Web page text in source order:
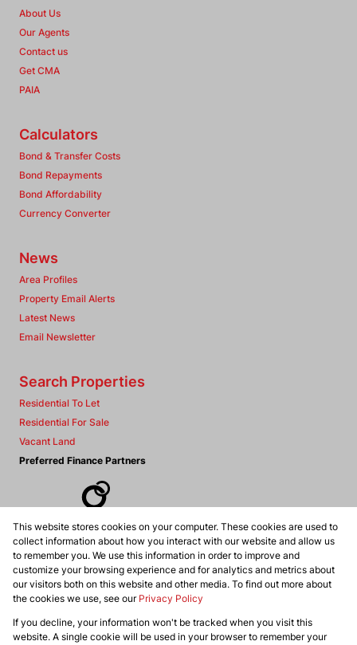
About Us
Our Agents
Contact us
Get CMA
PAIA
Calculators
Bond & Transfer Costs
Bond Repayments
Bond Affordability
Currency Converter
News
Area Profiles
Property Email Alerts
Latest News
Email Newsletter
Search Properties
Residential To Let
Residential For Sale
Vacant Land
Preferred Finance Partners
Associated Partners
Registered with the PPRA
Powered byProp Data
This website stores cookies on your computer. These cookies are used to
collect information about how you interact with our website and allow us
to remember you. We use this information in order to improve and
customize your browsing experience and for analytics and metrics about
our visitors both on this website and other media. To find out more about
the cookies we use, see our Privacy Policy
If you decline, your information won't be tracked when you visit this
website. A single cookie will be used in your browser to remember your